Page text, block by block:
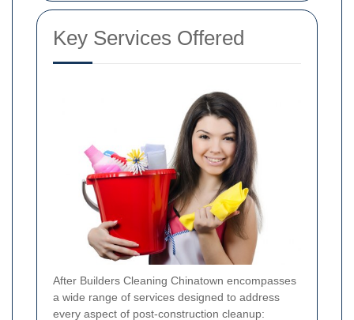
Key Services Offered
After Builders Cleaning Chinatown encompasses
a wide range of services designed to address
every aspect of post-construction cleanup: